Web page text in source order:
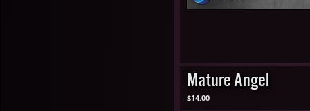
Mature Angel
$14.00